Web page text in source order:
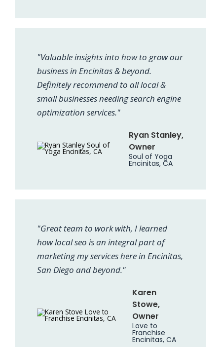
"Valuable insights into how to grow our
business in Encinitas & beyond.
Definitely recommend to all local &
small businesses needing search engine
optimization services."
Ryan Stanley,
Owner
Soul of Yoga
Encinitas, CA
"Great team to work with, I learned
how local seo is an integral part of
marketing my services here in Encinitas,
San Diego and beyond."
Karen
Stowe,
Owner
Love to
Franchise
Encinitas, CA